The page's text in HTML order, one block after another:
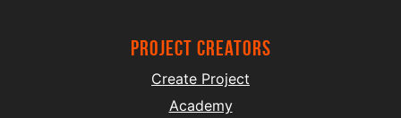
project creators
Create Project
Academy